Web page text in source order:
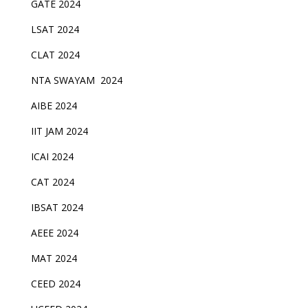
GATE 2024
LSAT 2024
CLAT 2024
NTA SWAYAM 2024
AIBE 2024
IIT JAM 2024
ICAI 2024
CAT 2024
IBSAT 2024
AEEE 2024
MAT 2024
CEED 2024